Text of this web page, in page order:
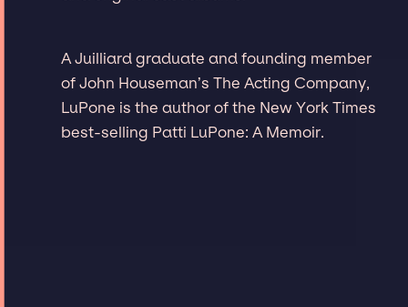
A Juilliard graduate and founding member
of John Houseman’s The Acting Company,
LuPone is the author of the New York Times
best-selling Patti LuPone: A Memoir.